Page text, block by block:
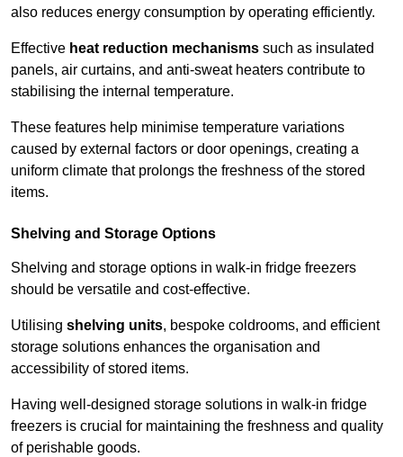
also reduces energy consumption by operating efficiently.
Effective heat reduction mechanisms such as insulated
panels, air curtains, and anti-sweat heaters contribute to
stabilising the internal temperature.
These features help minimise temperature variations
caused by external factors or door openings, creating a
uniform climate that prolongs the freshness of the stored
items.
Shelving and Storage Options
Shelving and storage options in walk-in fridge freezers
should be versatile and cost-effective.
Utilising shelving units, bespoke coldrooms, and efficient
storage solutions enhances the organisation and
accessibility of stored items.
Having well-designed storage solutions in walk-in fridge
freezers is crucial for maintaining the freshness and quality
of perishable goods.